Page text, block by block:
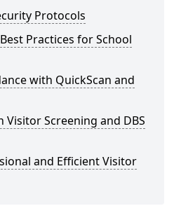
Protocols
Practices for School
with QuickScan and
Visitor Screening and DBS
and Efficient Visitor